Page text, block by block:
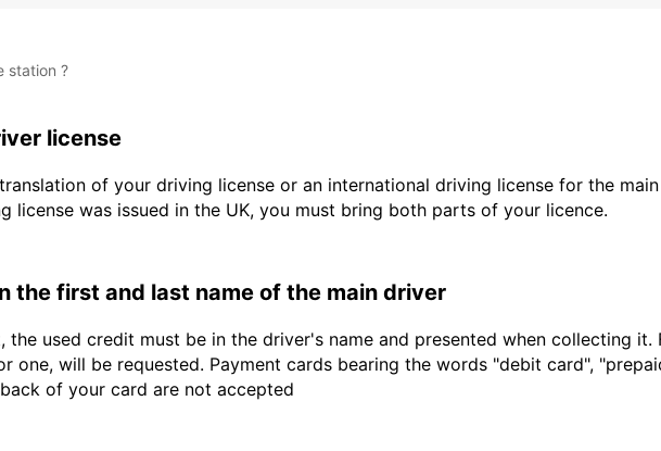
station ?
license
of your driving license or an international driving license for the
license was issued in the UK, you must bring both parts of your licence.
the first and last name of the main driver
the used credit must be in the driver's name and presented when collecting
one, will be requested. Payment cards bearing the words "debit card",
of your card are not accepted